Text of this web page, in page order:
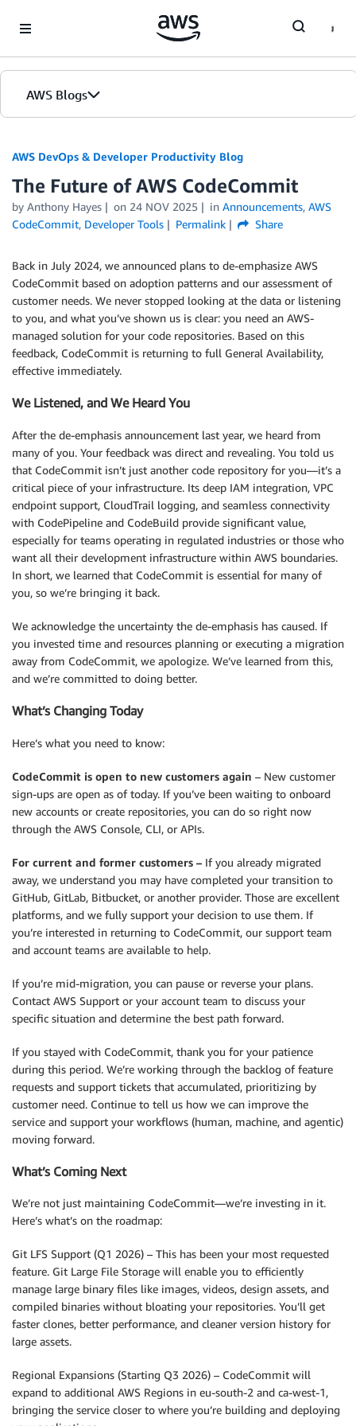
AWS Blogs
AWS DevOps & Developer Productivity Blog
The Future of AWS CodeCommit
by Anthony Hayes on 24 NOV 2025 in Announcements, AWS
CodeCommit, Developer Tools Permalink Share
Back in July 2024, we announced plans to de-emphasize AWS
CodeCommit based on adoption patterns and our assessment of
customer needs. We never stopped looking at the data or listening
to you, and what you’ve shown us is clear: you need an AWS-
managed solution for your code repositories. Based on this
feedback, CodeCommit is returning to full General Availability,
effective immediately.
We Listened, and We Heard You
After the de-emphasis announcement last year, we heard from
many of you. Your feedback was direct and revealing. You told us
that CodeCommit isn’t just another code repository for you—it’s a
critical piece of your infrastructure. Its deep IAM integration, VPC
endpoint support, CloudTrail logging, and seamless connectivity
with CodePipeline and CodeBuild provide significant value,
especially for teams operating in regulated industries or those who
want all their development infrastructure within AWS boundaries.
In short, we learned that CodeCommit is essential for many of
you, so we’re bringing it back.
We acknowledge the uncertainty the de-emphasis has caused. If
you invested time and resources planning or executing a migration
away from CodeCommit, we apologize. We’ve learned from this,
and we’re committed to doing better.
What’s Changing Today
Here’s what you need to know:
CodeCommit is open to new customers again – New customer
sign-ups are open as of today. If you’ve been waiting to onboard
new accounts or create repositories, you can do so right now
through the AWS Console, CLI, or APIs.
For current and former customers – If you already migrated
away, we understand you may have completed your transition to
GitHub, GitLab, Bitbucket, or another provider. Those are excellent
platforms, and we fully support your decision to use them. If
you’re interested in returning to CodeCommit, our support team
and account teams are available to help.
If you’re mid-migration, you can pause or reverse your plans.
Contact AWS Support or your account team to discuss your
specific situation and determine the best path forward.
If you stayed with CodeCommit, thank you for your patience
during this period. We’re working through the backlog of feature
requests and support tickets that accumulated, prioritizing by
customer need. Continue to tell us how we can improve the
service and support your workflows (human, machine, and agentic)
moving forward.
What’s Coming Next
We’re not just maintaining CodeCommit—we’re investing in it.
Here’s what’s on the roadmap:
Git LFS Support (Q1 2026) – This has been your most requested
feature. Git Large File Storage will enable you to efficiently
manage large binary files like images, videos, design assets, and
compiled binaries without bloating your repositories. You’ll get
faster clones, better performance, and cleaner version history for
large assets.
Regional Expansions (Starting Q3 2026) – CodeCommit will
expand to additional AWS Regions in eu-south-2 and ca-west-1,
bringing the service closer to where you’re building and deploying